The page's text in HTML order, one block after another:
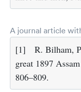
A journal article
[1]
R. Bilham,
great 1897
806–809.